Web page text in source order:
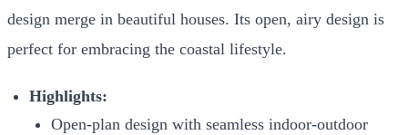
design merge in beautiful houses. Its open, airy design is
perfect for embracing the coastal lifestyle.
Highlights:
Open-plan design with seamless indoor-outdoor